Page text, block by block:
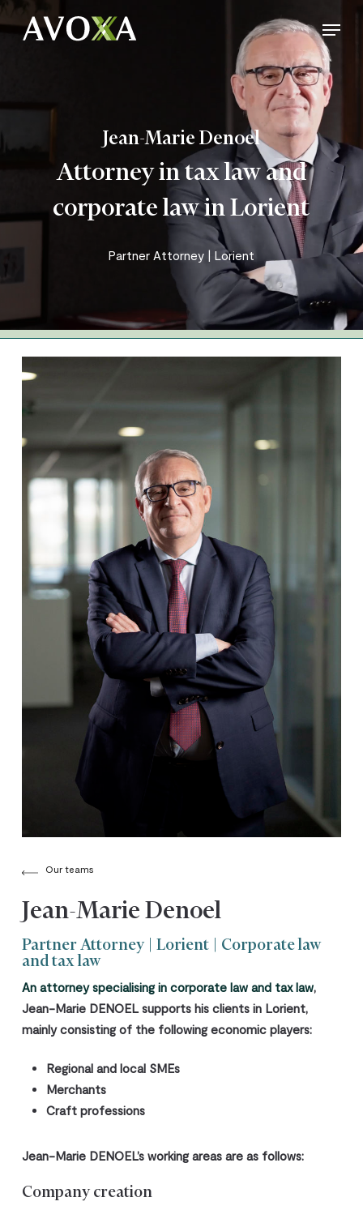
Skip
Menu
Jean-Marie Denoel
Attorney in tax law and
corporate law in Lorient
Partner Attorney | Lorient
Our teams
Jean-Marie Denoel
Partner Attorney | Lorient | Corporate law
and tax law
An attorney specialising in corporate law and tax law,
Jean-Marie DENOELsupports his clients in Lorient,
mainly consisting of the following economic players:
Regional and local SMEs
Merchants
Craft professions
Jean-Marie DENOEL’s working areas are as follows:
Company creation
Close
Menu